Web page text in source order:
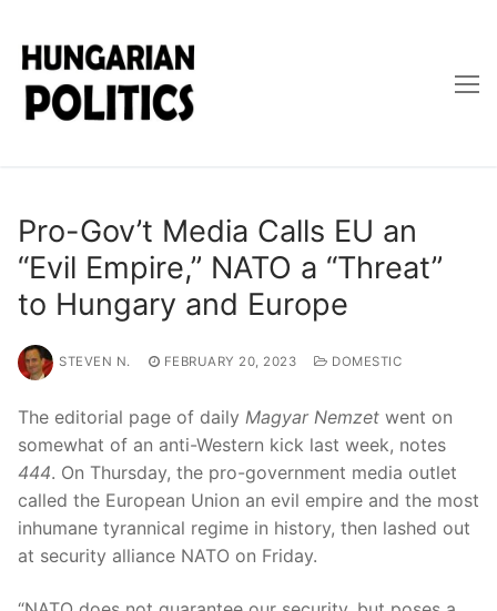
content
Pro-Gov’t Media Calls EU an
“Evil Empire,” NATO a “Threat”
to Hungary and Europe
STEVEN N. FEBRUARY 20, 2023 DOMESTIC
The editorial page of daily Magyar Nemzet went on
somewhat of an anti-Western kick last week, notes
444. On Thursday, the pro-government media outlet
called the European Union an evil empire and the most
inhumane tyrannical regime in history, then lashed out
at security alliance NATO on Friday.